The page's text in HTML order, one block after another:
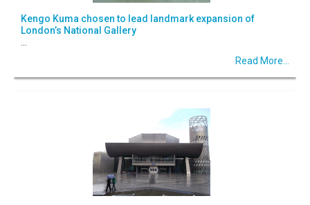
Kengo Kuma chosen to lead landmark expansion of
London’s National Gallery
Read More...